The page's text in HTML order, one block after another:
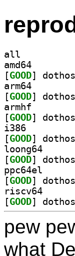
all
amd64
[GOOD
arm64
[GOOD
armhf
[GOOD
i386
[GOOD
loong64
[GOOD
ppc64el
[GOOD
riscv64
[GOOD
pew
what